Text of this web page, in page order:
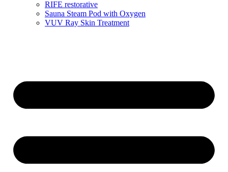
RIFE restorative
Sauna Steam Pod with Oxygen
VUV Ray Skin Treatment